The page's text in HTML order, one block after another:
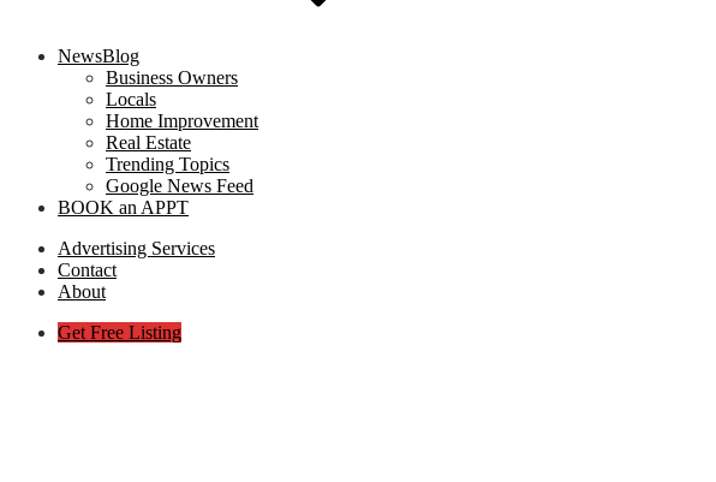
NewsBlog
Business Owners
Locals
Home Improvement
Real Estate
Trending Topics
Google News Feed
BOOK an APPT
Advertising Services
Contact
About
Get Free Listing